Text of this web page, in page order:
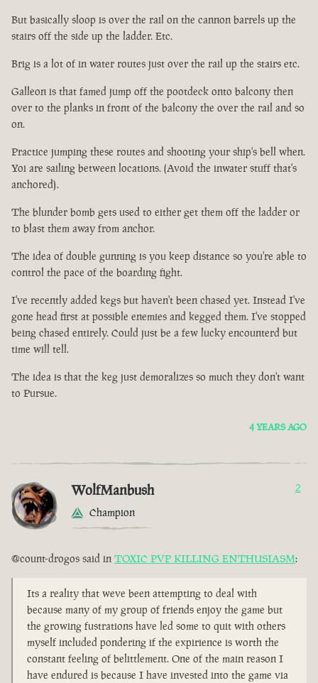
But basically sloop is over the rail on the cannon barrels up the
stairs off the side up the ladder. Etc.
Brig is a lot of in water routes just over the rail up the stairs etc.
Galleon is that famed jump off the pootdeck onto balcony then
over to the planks in front of the balcony the over the rail and so
on.
Practice jumping these routes and shooting your ship's bell when.
Yoi are sailing between locations. (Avoid the inwater stuff that's
anchored).
The blunder bomb gets used to either get them off the ladder or
to blast them away from anchor.
The idea of double gunning is you keep distance so you're able to
control the pace of the boarding fight.
I've recently added kegs but haven't been chased yet. Instead I've
gone head first at possible enemies and kegged them. I've stopped
being chased entirely. Could just be a few lucky encounterd but
time will tell.
The idea is that the keg just demoralizes so much they don't want
to Pursue.
4 YEARS AGO
WolfManbush
Champion
2
@count-drogos said in TOXIC PVP KILLING ENTHUSIASM:
Its a reality that weve been attempting to deal with
because many of my group of friends enjoy the game but
the growing fustrations have led some to quit with others
myself included pondering if the expirience is worth the
constant feeling of belittlement. One of the main reason I
have endured is because I have invested into the game via